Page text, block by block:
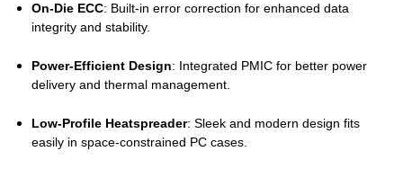
On-Die ECC: Built-in error correction for enhanced data
integrity and stability.
Power-Efficient Design: Integrated PMIC for better power
delivery and thermal management.
Low-Profile Heatspreader: Sleek and modern design fits
easily in space-constrained PC cases.